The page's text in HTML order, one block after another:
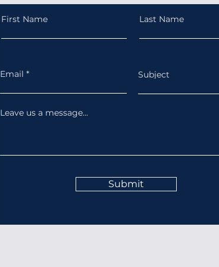
First Name Last Name
Email Subject
Leave us a message...
Submit